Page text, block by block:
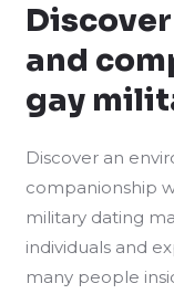
and
gay
Discover an
companionship
military dating
individuals and
many people